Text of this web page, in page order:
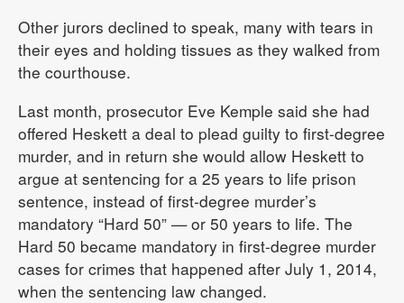
Other jurors declined to speak, many with tears in
their eyes and holding tissues as they walked from
the courthouse.
Last month, prosecutor Eve Kemple said she had
offered Heskett a deal to plead guilty to first-degree
murder, and in return she would allow Heskett to
argue at sentencing for a 25 years to life prison
sentence, instead of first-degree murder’s
mandatory “Hard 50” — or 50 years to life. The
Hard 50 became mandatory in first-degree murder
cases for crimes that happened after July 1, 2014,
when the sentencing law changed.